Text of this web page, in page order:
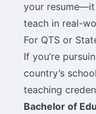
your
teach in real-
For QTS or
If you’re
country’s
teaching
Bachelor of